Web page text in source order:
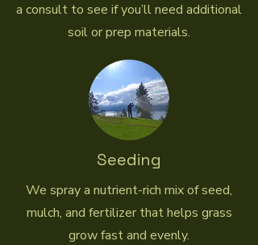
a consult to see if you’ll need additional
soil or prep materials.
Seeding
We spray a nutrient-rich mix of seed,
mulch, and fertilizer that helps grass
grow fast and evenly.